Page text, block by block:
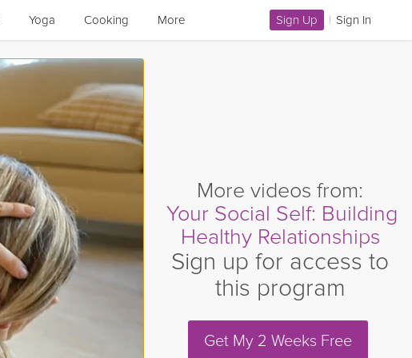
Yoga Cooking More Sign Up | Sign In
More videos from:
Your Social Self: Building
Healthy Relationships
Sign up for access to
this program
Get My 2 Weeks Free